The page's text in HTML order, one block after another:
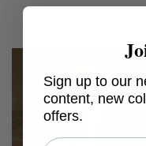
Sign up to our
content, new
offers.